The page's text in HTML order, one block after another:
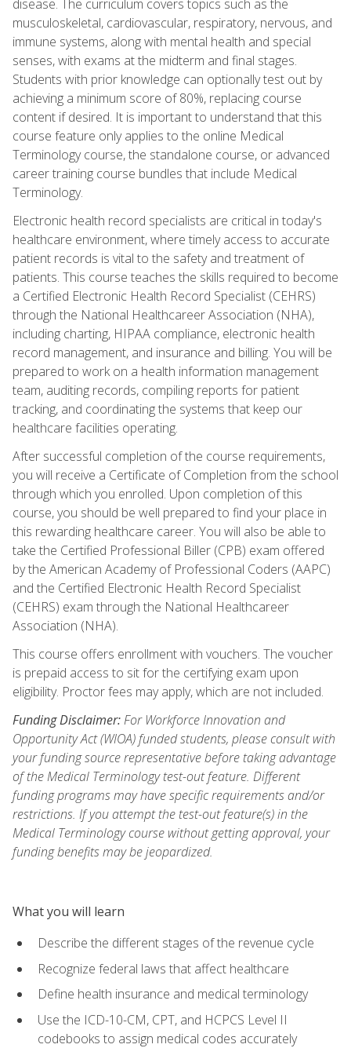
disease. The curriculum covers topics such as the
musculoskeletal, cardiovascular, respiratory, nervous, and
immune systems, along with mental health and special
senses, with exams at the midterm and final stages.
Students with prior knowledge can optionally test out by
achieving a minimum score of 80%, replacing course
content if desired. It is important to understand that this
course feature only applies to the online Medical
Terminology course, the standalone course, or advanced
career training course bundles that include Medical
Terminology.
Electronic health record specialists are critical in today's
healthcare environment, where timely access to accurate
patient records is vital to the safety and treatment of
patients. This course teaches the skills required to become
a Certified Electronic Health Record Specialist (CEHRS)
through the National Healthcareer Association (NHA),
including charting, HIPAA compliance, electronic health
record management, and insurance and billing. You will be
prepared to work on a health information management
team, auditing records, compiling reports for patient
tracking, and coordinating the systems that keep our
healthcare facilities operating.
After successful completion of the course requirements,
you will receive a Certificate of Completion from the school
through which you enrolled. Upon completion of this
course, you should be well prepared to find your place in
this rewarding healthcare career. You will also be able to
take the Certified Professional Biller (CPB) exam offered
by the American Academy of Professional Coders (AAPC)
and the Certified Electronic Health Record Specialist
(CEHRS) exam through the National Healthcareer
Association (NHA).
This course offers enrollment with vouchers. The voucher
is prepaid access to sit for the certifying exam upon
eligibility. Proctor fees may apply, which are not included.
Funding Disclaimer:For Workforce Innovation and
Opportunity Act (WIOA) funded students, please consult with
your funding source representative before taking advantage
of the Medical Terminology test-out feature. Different
funding programs may have specific requirements and/or
restrictions. If you attempt the test-out feature(s) in the
Medical Terminology course without getting approval, your
funding benefits may be jeopardized.
What you will learn
Describe the different stages of the revenue cycle
Recognize federal laws that affect healthcare
Define health insurance and medical terminology
Use the ICD-10-CM, CPT, and HCPCS Level II
codebooks to assign medical codes accurately